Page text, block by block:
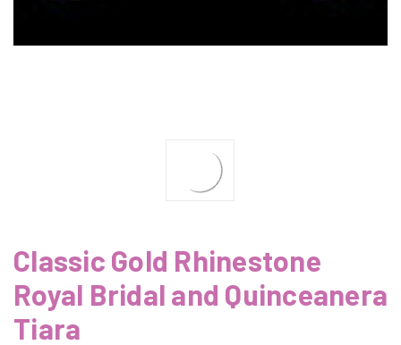
Classic Gold Rhinestone
Royal Bridal and Quinceanera
Tiara